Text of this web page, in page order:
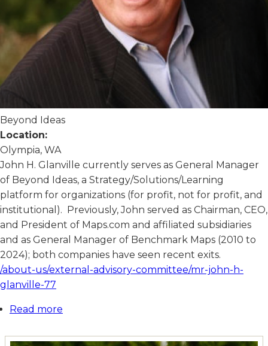
Beyond Ideas
Location:
Olympia, WA
John H. Glanville currently serves as General Manager
of Beyond Ideas, a Strategy/Solutions/Learning
platform for organizations (for profit, not for profit, and
institutional). Previously, John served as Chairman, CEO,
and President of Maps.com and affiliated subsidiaries
and as General Manager of Benchmark Maps (2010 to
2024); both companies have seen recent exits.
/about-us/external-advisory-committee/mr-john-h-
glanville-77
Read more
John